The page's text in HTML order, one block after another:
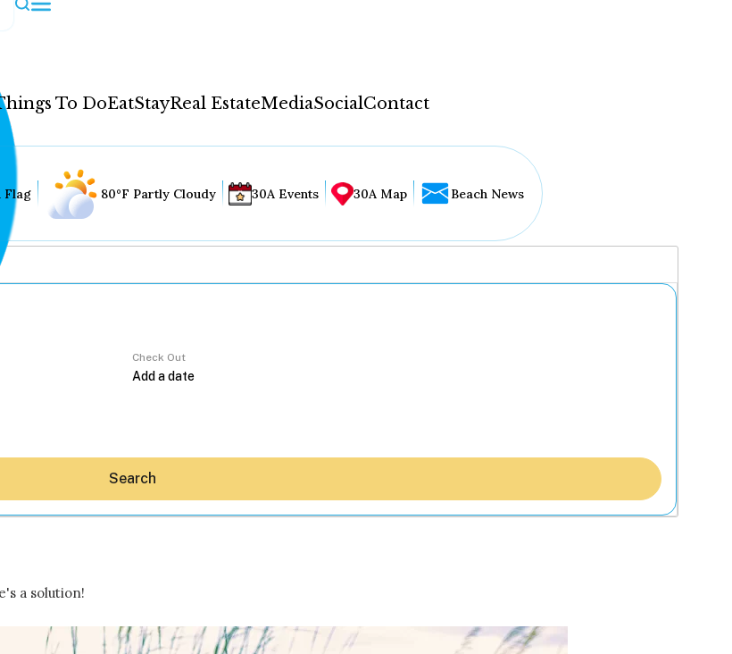
To DoEatStayReal EstateMediaSocialContact
Hey30A AI
Flag 80°F Partly Cloudy 30A Events 30A Map Beach News
Check Out
Search
a solution!